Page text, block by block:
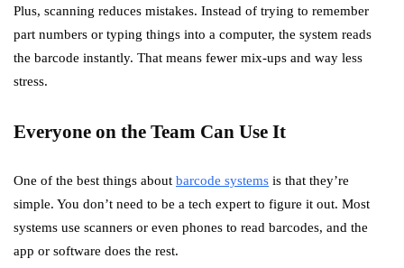
Plus, scanning reduces mistakes. Instead of trying to remember
part numbers or typing things into a computer, the system reads
the barcode instantly. That means fewer mix-ups and way less
stress.
Everyone on the Team Can Use It
One of the best things about barcode systems is that they’re
simple. You don’t need to be a tech expert to figure it out. Most
systems use scanners or even phones to read barcodes, and the
app or software does the rest.